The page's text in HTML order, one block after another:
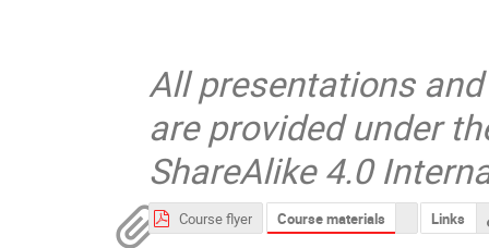
All presentations
are provided under
ShareAlike 4.0
Course flyer Course materials Links